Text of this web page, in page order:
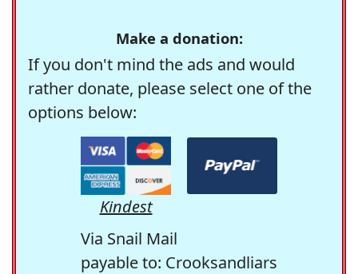
Make a donation:
If you don't mind the ads and would
rather donate, please select one of the
options below:
Kindest
Via Snail Mail
payable to: Crooksandliars